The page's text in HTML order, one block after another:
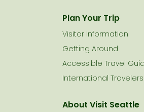
Plan Your Trip
Visitor Information
Getting Around
Accessible Travel
International Travelers
About Visit Seattle